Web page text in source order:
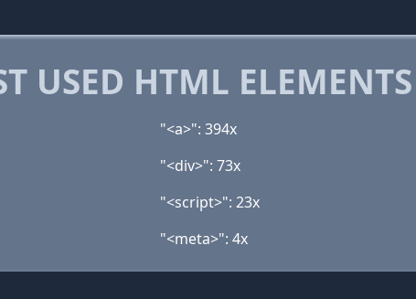
USED HTML ELEMENTS
"<a>": 394x
"<div>": 73x
"<script>": 23x
"<meta>": 4x